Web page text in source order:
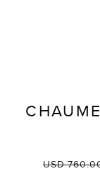
Regular
USD